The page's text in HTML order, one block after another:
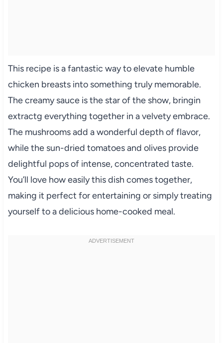
This recipe is a fantastic way to elevate humble
chicken breasts into something truly memorable.
The creamy sauce is the star of the show, bringin
extractg everything together in a velvety embrace.
The mushrooms add a wonderful depth of flavor,
while the sun-dried tomatoes and olives provide
delightful pops of intense, concentrated taste.
You’ll love how easily this dish comes together,
making it perfect for entertaining or simply treating
yourself to a delicious home-cooked meal.